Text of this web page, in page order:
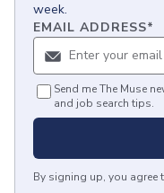
week.
EMAIL ADDRESS*
Send me The Muse
and job search tips.
By signing up, you agree